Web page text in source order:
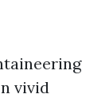
vivid